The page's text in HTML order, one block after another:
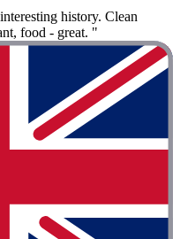
history. Clean
food - great. "